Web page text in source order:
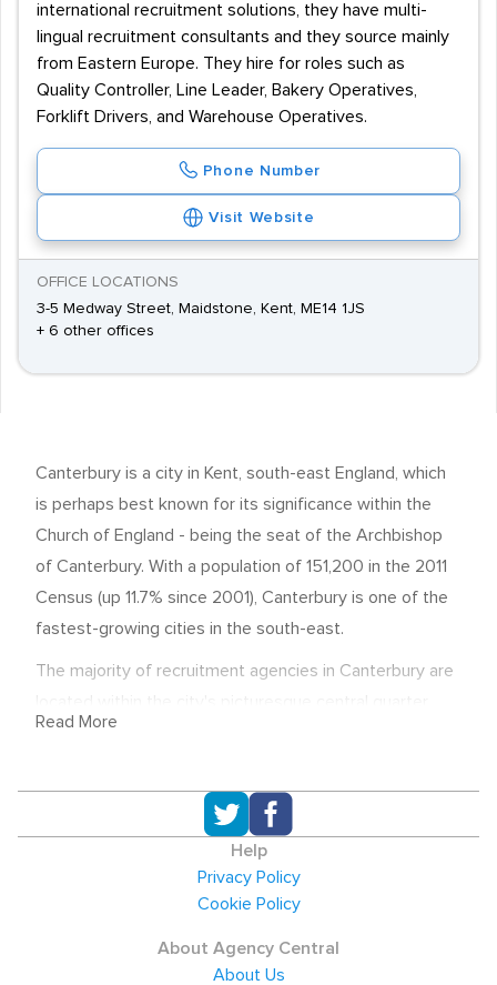
international recruitment solutions, they have multi-
lingual recruitment consultants and they source mainly
from Eastern Europe. They hire for roles such as
Quality Controller, Line Leader, Bakery Operatives,
Forklift Drivers, and Warehouse Operatives.
Phone Number
Visit Website
OFFICE LOCATIONS
3-5 Medway Street, Maidstone, Kent, ME14 1JS
+ 6 other offices
Canterbury is a city in Kent, south-east England, which
is perhaps best known for its significance within the
Church of England - being the seat of the Archbishop
of Canterbury. With a population of 151,200 in the 2011
Census (up 11.7% since 2001), Canterbury is one of the
fastest-growing cities in the south-east.
The majority of recruitment agencies in Canterbury are
and assist local employers and candidates throughout
temporary employees, a permanent job, or someone to
fill a role on a contract basis, this page is an easy way
to find a recruitment agency in Canterbury to help you -
simply use the search bar below.
The median salary in Canterbury was
Read More
Help
Privacy Policy
Cookie Policy
About Agency Central
About Us